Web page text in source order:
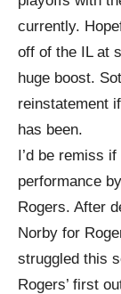
currently.
off of the IL at
huge boost.
reinstatement
has been.
I’d be remiss
performance
Rogers. After
Norby for
struggled this
Rogers’ first